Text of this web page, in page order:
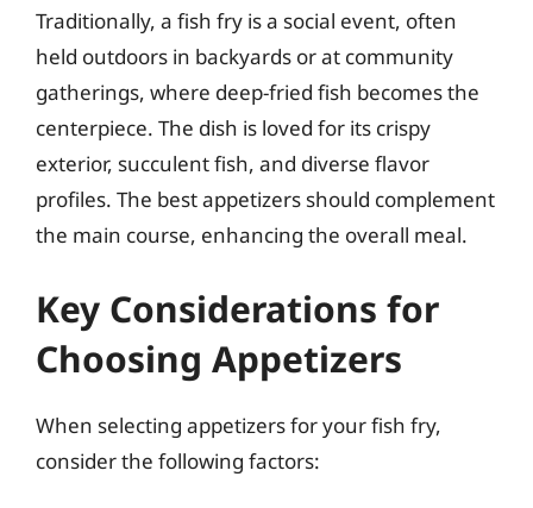
Traditionally, a fish fry is a social event, often
held outdoors in backyards or at community
gatherings, where deep-fried fish becomes the
centerpiece. The dish is loved for its crispy
exterior, succulent fish, and diverse flavor
profiles. The best appetizers should complement
the main course, enhancing the overall meal.
Key Considerations for
Choosing Appetizers
When selecting appetizers for your fish fry,
consider the following factors: